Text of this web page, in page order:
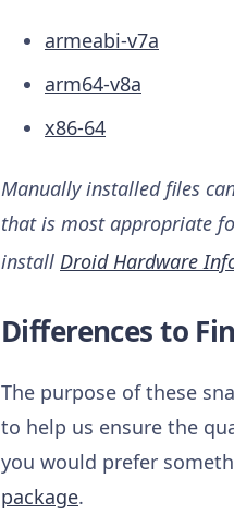
armeabi-v7a
arm64-v8a
x86-64
Manually installed files
that is most appropriate
install Droid Hardware
Differences to
The purpose of these
to help us ensure the
you would prefer
package.